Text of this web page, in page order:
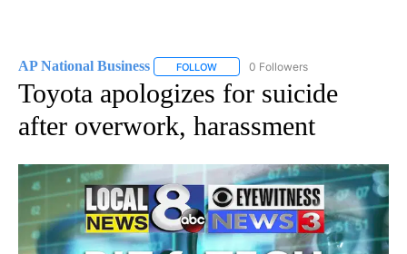
AP National Business FOLLOW FOLLOW "AP NATIONAL BUSINESS"
0 Followers
Toyota apologizes for suicide
after overwork, harassment